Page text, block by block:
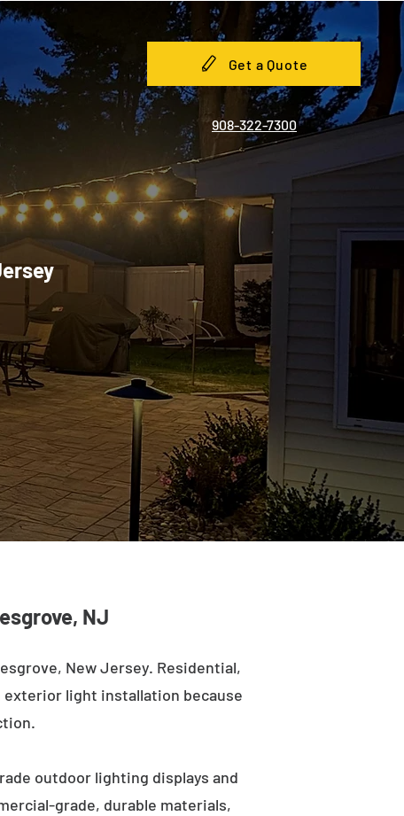
Get a Quote
908-322-7300
NJ
New Jersey. Residential,
exterior light installation because
outdoor lighting displays and
grade, durable materials,